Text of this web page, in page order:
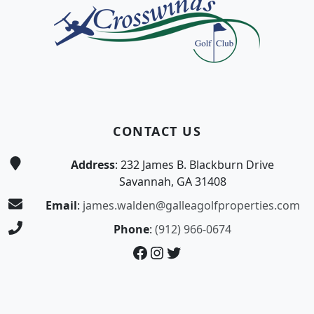
CONTACT US
Address: 232 James B. Blackburn Drive
Savannah, GA 31408
Email: james.walden@galleagolfproperties.com
Phone: (912) 966-0674
Facebook
Instagram
Twitter